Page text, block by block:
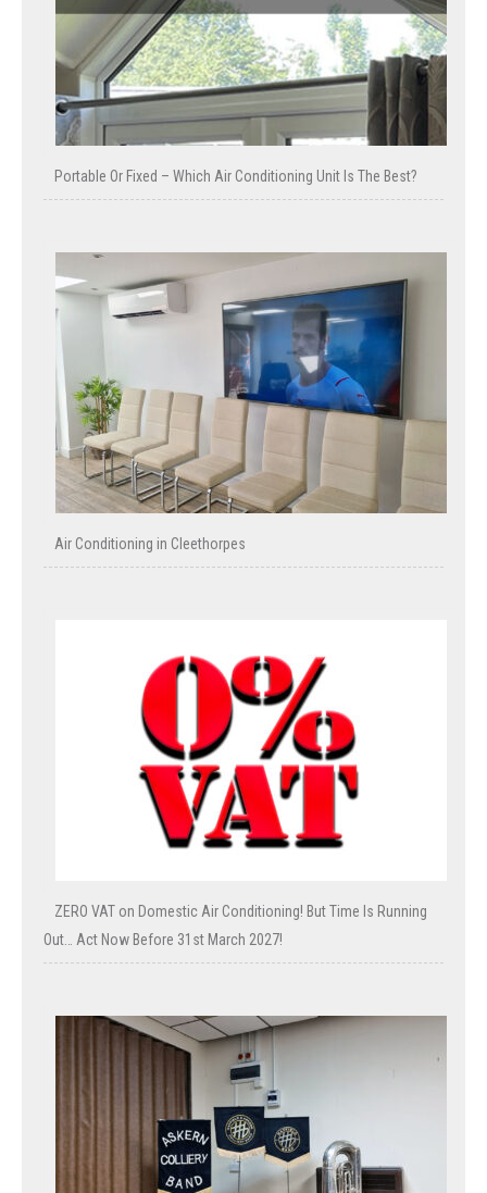
Portable Or Fixed – Which Air Conditioning Unit Is The Best?
Air Conditioning in Cleethorpes
ZERO VAT on Domestic Air Conditioning! But Time Is Running
Out… Act Now Before 31st March 2027!